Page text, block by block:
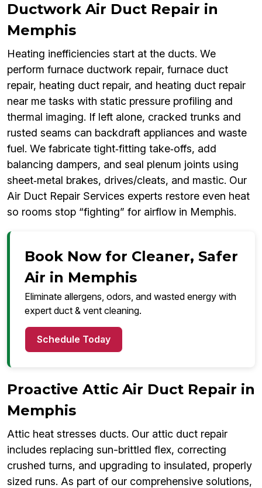
Ductwork Air Duct Repair in
Memphis
Heating inefficiencies start at the ducts. We
perform furnace ductwork repair, furnace duct
repair, heating duct repair, and heating duct repair
near me tasks with static pressure profiling and
thermal imaging. If left alone, cracked trunks and
rusted seams can backdraft appliances and waste
fuel. We fabricate tight‑fitting take‑offs, add
balancing dampers, and seal plenum joints using
sheet‑metal brakes, drives/cleats, and mastic. Our
Air Duct Repair Services experts restore even heat
so rooms stop “fighting” for airflow in Memphis.
Book Now for Cleaner, Safer
Air in Memphis
Eliminate allergens, odors, and wasted energy with
expert duct & vent cleaning.
Schedule Today
Proactive Attic Air Duct Repair in
Memphis
Attic heat stresses ducts. Our attic duct repair
includes replacing sun-brittled flex, correcting
crushed turns, and upgrading to insulated, properly
sized runs. As part of our comprehensive solutions,